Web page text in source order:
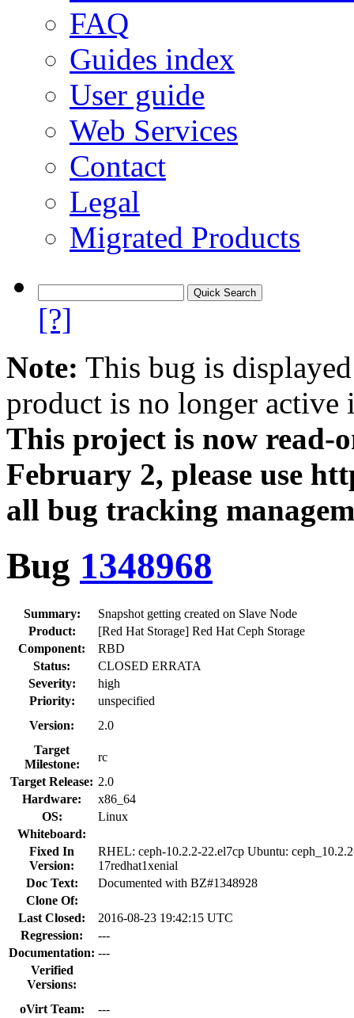
FAQ
Guides index
User guide
Web Services
Contact
Legal
Migrated Products
[?]
Note: This bug is
product is no longer
This project is now
February 2, please use
all bug tracking
Bug 1348968
Summary:
Snapshot getting created on Slave Node
Product:
[Red Hat Storage] Red Hat Ceph Storage
Component:
RBD
Status:
CLOSED ERRATA
Severity:
high
Priority:
unspecified
Version:
2.0
Target
Milestone:
rc
Target Release: 2.0
Hardware:
x86_64
OS:
Linux
Whiteboard:
Fixed In
Version:
RHEL: ceph-10.2.2-22.el7cp Ubuntu:
17redhat1xenial
Doc Text:
Documented with BZ#1348928
Clone Of:
Last Closed:
2016-08-23 19:42:15 UTC
Regression:
---
Documentation: ---
Verified
Versions:
oVirt Team:
---